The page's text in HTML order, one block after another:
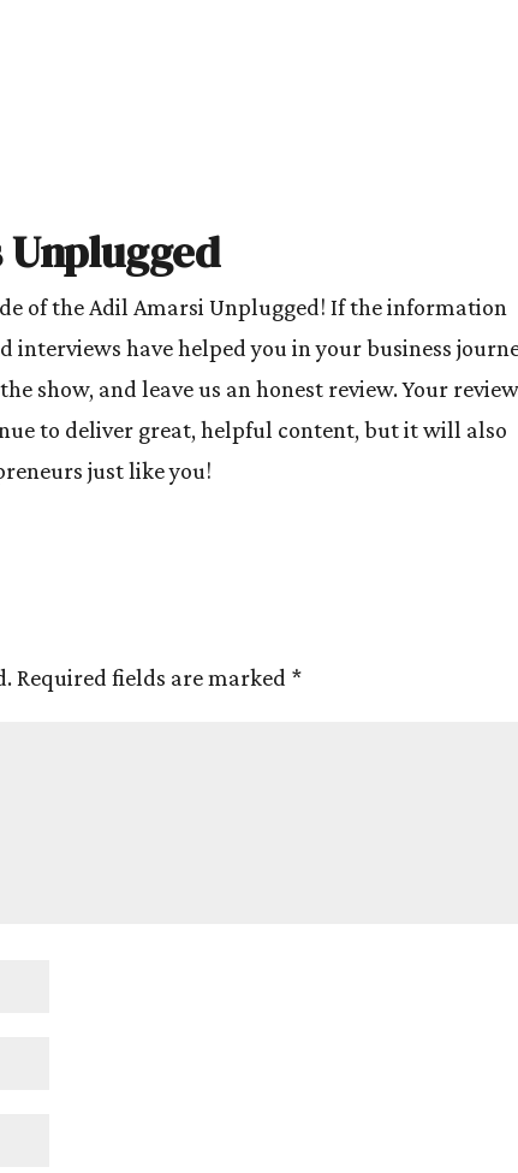
Unplugged
of the Adil Amarsi Unplugged! If the information
interviews have helped you in your business
show, and leave us an honest review. Your
to deliver great, helpful content, but it will also
just like you!
Required fields are marked *